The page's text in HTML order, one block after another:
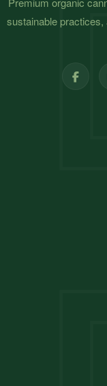
sustainable